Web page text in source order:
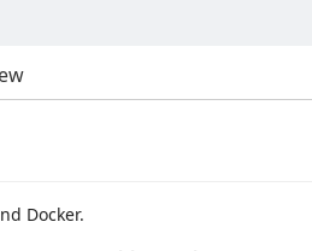
Docker.